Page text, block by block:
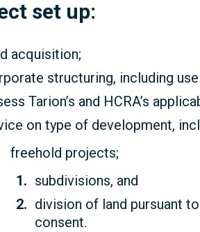
set up:
acquisition;
structuring, including
Tarion’s and HCRA’s
on type of development,
freehold projects;
subdivisions, and
division of land pursuant
consent.